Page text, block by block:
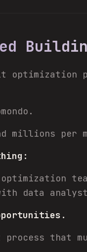
millions per
optimization
data
process that